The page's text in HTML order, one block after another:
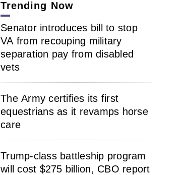
Trending Now
Senator introduces bill to stop
VA from recouping military
separation pay from disabled
vets
The Army certifies its first
equestrians as it revamps horse
care
Trump-class battleship program
will cost $275 billion, CBO report